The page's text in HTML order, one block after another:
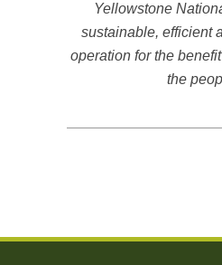
Yellowstone
sustainable, efficient
operation for the
the